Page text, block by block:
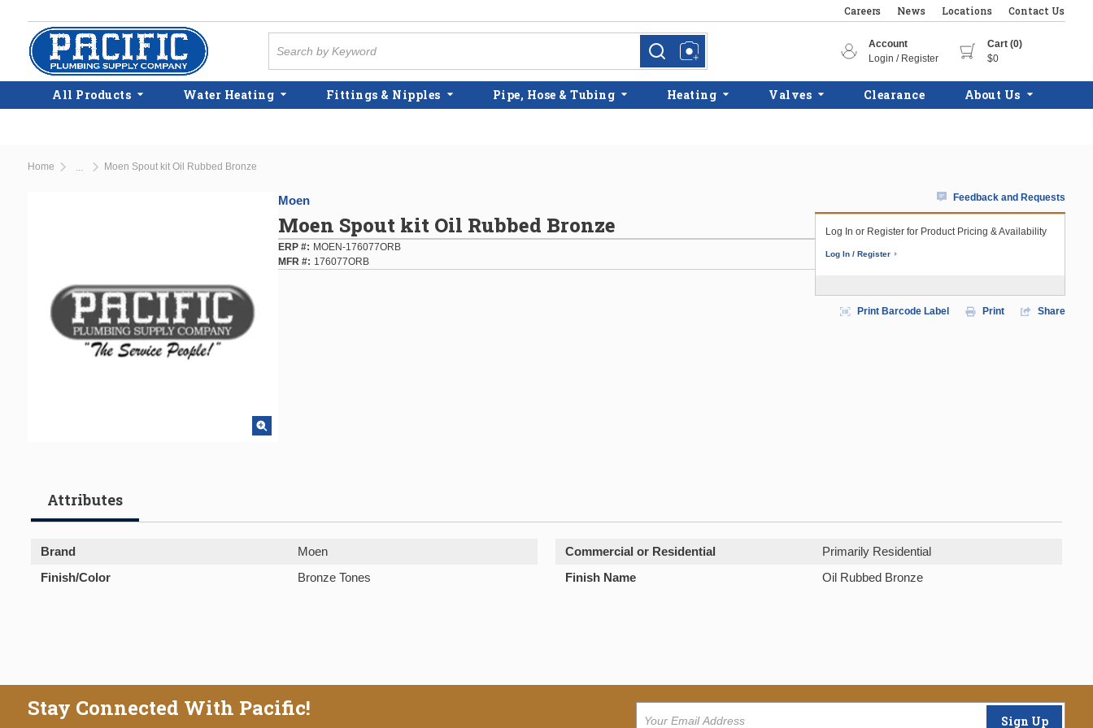
Skip to main content
Careers News Locations Contact Us
more infomore info
Account
Login / Register
Cart (0)
$0
All Products Water Heating Fittings & Nipples Pipe, Hose & Tubing Heating Valves Clearance About Us
Home Moen Spout kit Oil Rubbed Bronze
Moen
Moen Spout kit Oil Rubbed Bronze
ERP #
MOEN-176077ORB
MFR #
176077ORB
Feedback and Requests
Log In or Register for Product Pricing & Availability
Log In / Register
Print Barcode Label Print Share
Attributes
Brand Moen Commercial or Residential
Primarily Residential
Finish/Color
Bronze Tones Finish Name Oil Rubbed Bronze
Stay Connected With Pacific! Sign Up